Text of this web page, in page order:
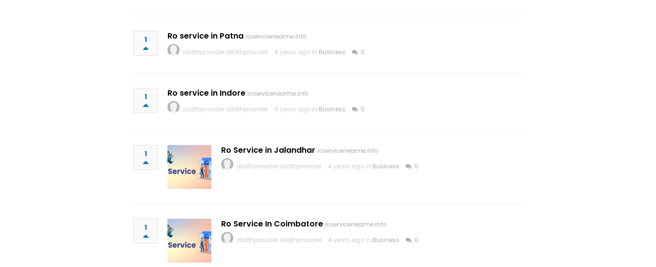
1 Ro service in Patna roservicenearme.info
alldthprovider alldthprovider
4 years ago in Business 0
1 Ro service in Indore roservicenearme.info
alldthprovider alldthprovider
4 years ago in Business 0
1 Ro Service in Jalandhar roservicenearme.info
alldthprovider alldthprovider
4 years ago in Business 0
1 Ro Service In Coimbatore roservicenearme.info
alldthprovider alldthprovider
4 years ago in Business 0